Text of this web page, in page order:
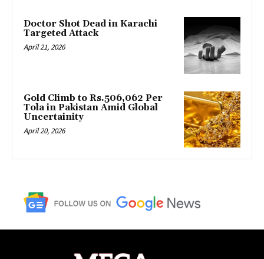
Doctor Shot Dead in Karachi
Targeted Attack
April 21, 2026
Gold Climb to Rs.506,062 Per
Tola in Pakistan Amid Global
Uncertainity
April 20, 2026